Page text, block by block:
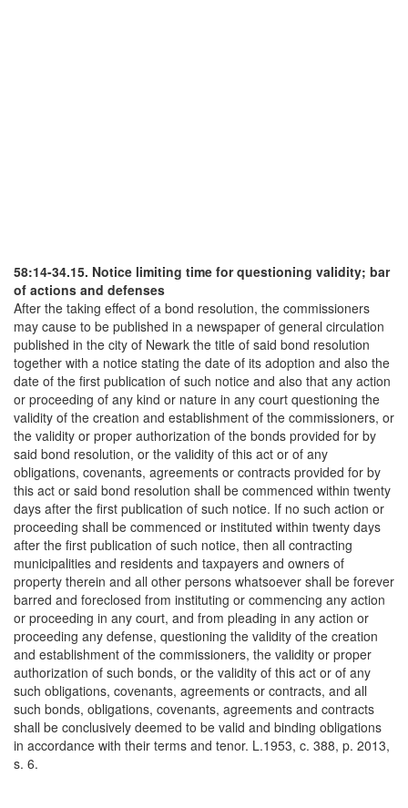
58:14-34.15. Notice limiting time for questioning validity; bar
of actions and defenses
After the taking effect of a bond resolution, the commissioners
may cause to be published in a newspaper of general circulation
published in the city of Newark the title of said bond resolution
together with a notice stating the date of its adoption and also the
date of the first publication of such notice and also that any action
or proceeding of any kind or nature in any court questioning the
validity of the creation and establishment of the commissioners, or
the validity or proper authorization of the bonds provided for by
said bond resolution, or the validity of this act or of any
obligations, covenants, agreements or contracts provided for by
this act or said bond resolution shall be commenced within twenty
days after the first publication of such notice. If no such action or
proceeding shall be commenced or instituted within twenty days
after the first publication of such notice, then all contracting
municipalities and residents and taxpayers and owners of
property therein and all other persons whatsoever shall be forever
barred and foreclosed from instituting or commencing any action
or proceeding in any court, and from pleading in any action or
proceeding any defense, questioning the validity of the creation
and establishment of the commissioners, the validity or proper
authorization of such bonds, or the validity of this act or of any
such obligations, covenants, agreements or contracts, and all
such bonds, obligations, covenants, agreements and contracts
shall be conclusively deemed to be valid and binding obligations
in accordance with their terms and tenor. L.1953, c. 388, p. 2013,
s. 6.